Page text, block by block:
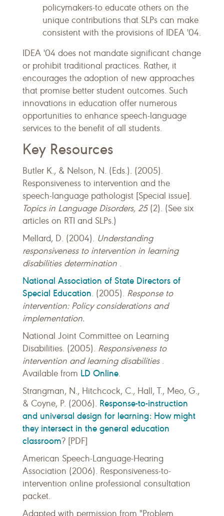
policymakers-to educate others on the
unique contributions that SLPs can make
consistent with the provisions of IDEA '04.
IDEA '04 does not mandate significant change
or prohibit traditional practices. Rather, it
encourages the adoption of new approaches
that promise better student outcomes. Such
innovations in education offer numerous
opportunities to enhance speech-language
services to the benefit of all students.
Key Resources
Butler K., & Nelson, N. (Eds.). (2005).
Responsiveness to intervention and the
speech-language pathologist [Special issue].
Topics in Language Disorders, 25(2). (See six
articles on RTI and SLPs.)
Mellard, D. (2004). Understanding
responsiveness to intervention in learning
disabilities determination .
National Association of State Directors of
Special Education. (2005). Response to
intervention: Policy considerations and
implementation.
National Joint Committee on Learning
Disabilities. (2005). Responsiveness to
intervention and learning disabilities.
Available from LD Online.
Strangman, N., Hitchcock, C., Hall, T., Meo, G.,
& Coyne, P. (2006). Response-to-instruction
and universal design for learning: How might
they intersect in the general education
classroom? [PDF]
American Speech-Language-Hearing
Association (2006). Responsiveness-to-
intervention online professional consultation
packet.
Adapted with permission from "Problem